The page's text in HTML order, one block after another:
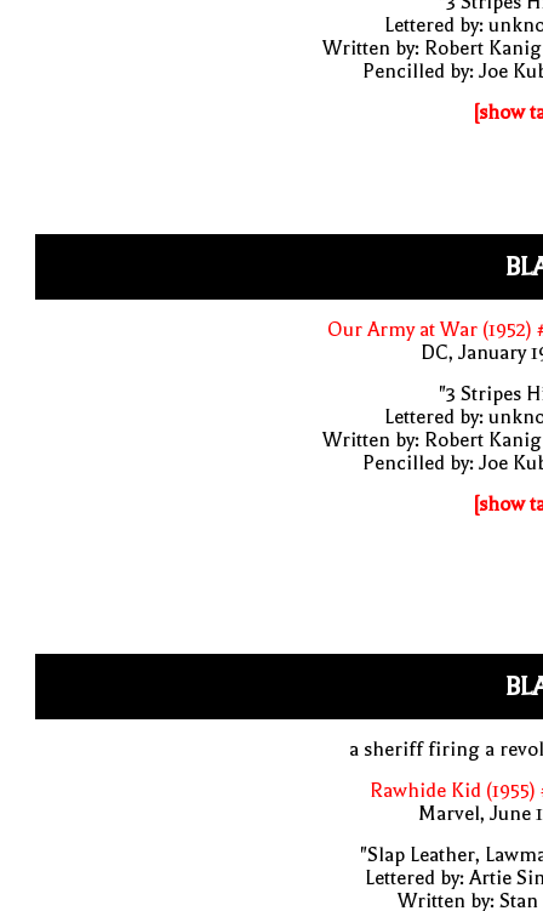
Lettered by:
Written by: Robert
Pencilled by: Joe
[show
Our Army at War (1952)
DC, January
"3 Stripes
Lettered by:
Written by: Robert
Pencilled by: Joe
[show
a sheriff firing a
Rawhide Kid (1955)
Marvel, June
"Slap Leather,
Lettered by: Artie
Written by: Stan